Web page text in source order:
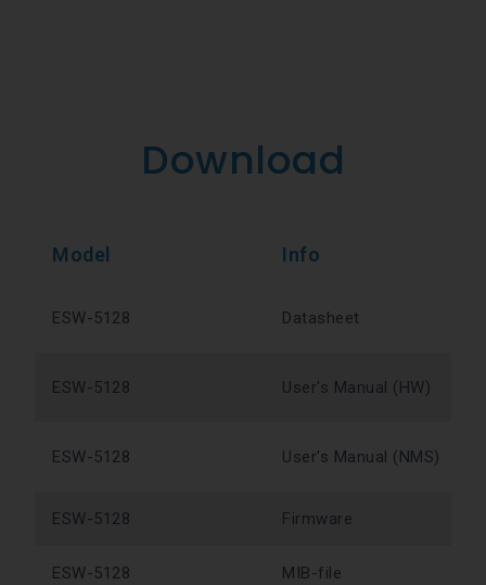
Download
Model Info
ESW-5128 Datasheet
ESW-5128 User's Manual (HW)
ESW-5128 User's Manual (NMS)
ESW-5128 Firmware
ESW-5128 MIB-file